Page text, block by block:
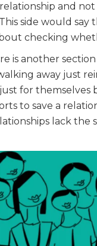
and
side would say
checking
is another
away just
for themselves
to save a
lack